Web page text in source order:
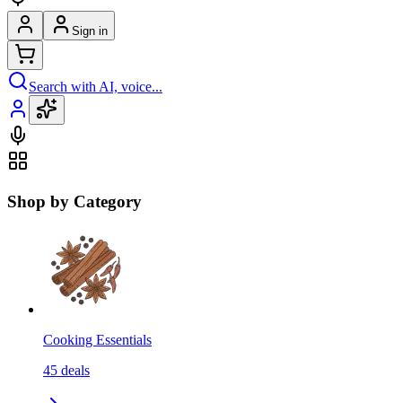
Sign in
Search with AI, voice...
Shop by Category
Cooking Essentials
45 deals